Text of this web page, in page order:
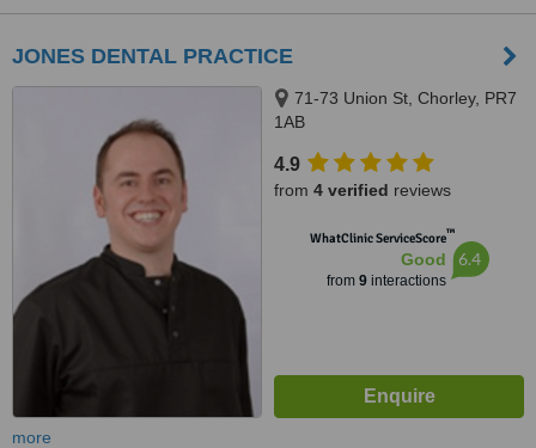
JONES DENTAL PRACTICE
71-73 Union St, Chorley, PR7
1AB
4.9
from 4 verified reviews
WhatClinic ServiceScore™
Good
from 9interactions
6.4
more